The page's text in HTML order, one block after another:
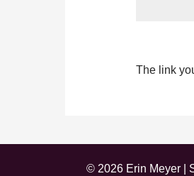
The link
© 2026 Erin Meyer |